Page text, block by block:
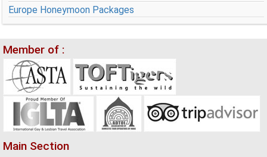
Europe Honeymoon Packages
Member of :
Main Section